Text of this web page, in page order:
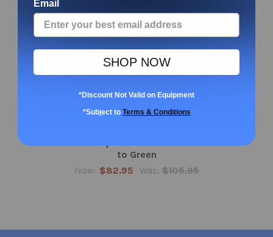
to Green
Now: $82.95 Was: $105.95
Email
SHOP NOW
*Discount Not Valid on Equipment
*Subject to Terms & Conditions